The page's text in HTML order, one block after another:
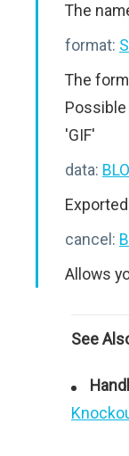
The
format:
The
Possible
'GIF'
data:
cancel:
Allows
See